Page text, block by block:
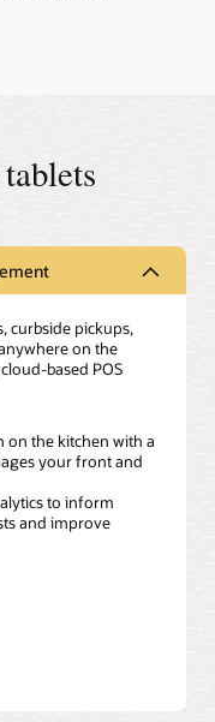
curbside pickups,
on the
based POS
on the kitchen with a
your front and
to inform
and improve